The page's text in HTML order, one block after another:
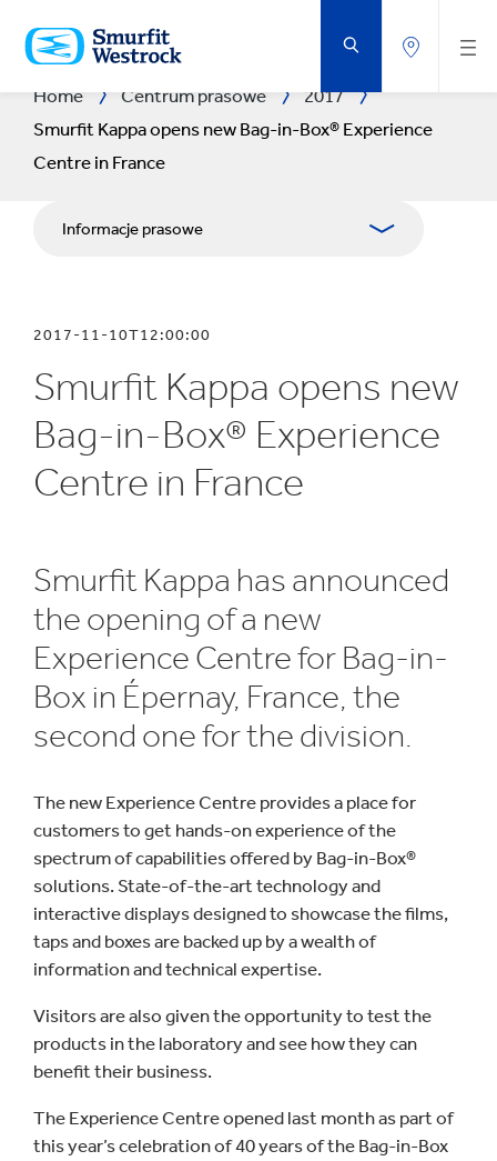
DO
GŁÓWNEJ
ZAWARTOŚCI
Home Centrum prasowe
2017
Smurfit Kappa opens new Bag-in-Box® Experience
Centre in France
Informacje prasowe
Relacje z mediami
Blog
2017-11-10T12:00:00
Smurfit Kappa opens new
Bag-in-Box® Experience
Centre in France
Smurfit Kappa has announced
the opening of a new
Experience Centre for Bag-in-
Box in Épernay, France, the
second one for the division.
The new Experience Centre provides a place for
customers to get hands-on experience of the
spectrum of capabilities offered by Bag-in-Box®
solutions. State-of-the-art technology and
interactive displays designed to showcase the films,
taps and boxes are backed up by a wealth of
information and technical expertise.
Visitors are also given the opportunity to test the
products in the laboratory and see how they can
benefit their business.
The Experience Centre opened last month as part of
this year’s celebration of 40 years of the Bag-in-Box